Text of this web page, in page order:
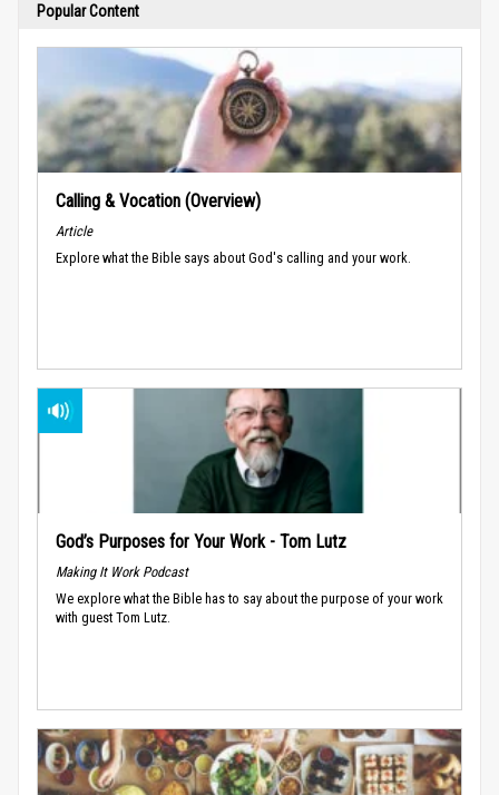
Popular Content
Calling & Vocation (Overview)
Article
Explore what the Bible says about God's calling and your work.
God’s Purposes for Your Work - Tom Lutz
Making It Work Podcast
We explore what the Bible has to say about the purpose of your work
with guest Tom Lutz.